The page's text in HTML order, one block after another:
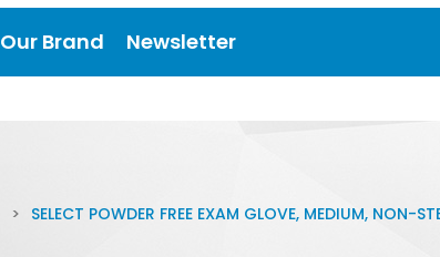
Our Brand Newsletter
> SELECT POWDER FREE EXAM GLOVE, MEDIUM, NON-